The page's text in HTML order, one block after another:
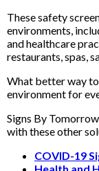
These safety
environments,
and healthcare
restaurants, spas,
What better way
environment for
Signs By
with these other
COVID-19